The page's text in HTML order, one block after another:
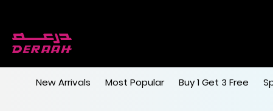
New Arrivals Most Popular Buy 1 Get 3 Free